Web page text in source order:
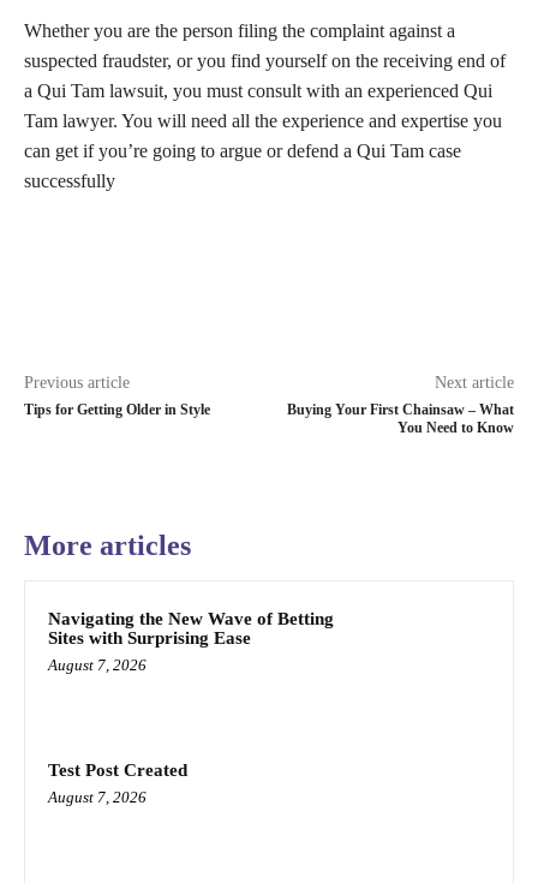
Whether you are the person filing the complaint against a
suspected fraudster, or you find yourself on the receiving end of
a Qui Tam lawsuit, you must consult with an experienced Qui
Tam lawyer. You will need all the experience and expertise you
can get if you’re going to argue or defend a Qui Tam case
successfully
Previous article
Tips for Getting Older in Style
Next article
Buying Your First Chainsaw – What
You Need to Know
More articles
Navigating the New Wave of Betting
Sites with Surprising Ease
August 7, 2026
Test Post Created
August 7, 2026